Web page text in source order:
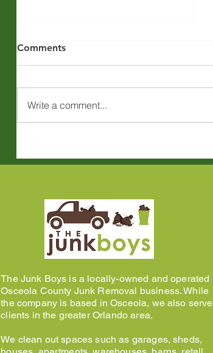
Kissimmee, FL: What You
Comments
Write a comment...
The Junk Boys is a locally-owned and operated
Osceola County Junk Removal business. While
the company is based in Osceola, we also serve
clients in the greater Orlando area.
We clean out spaces such as garages, sheds,